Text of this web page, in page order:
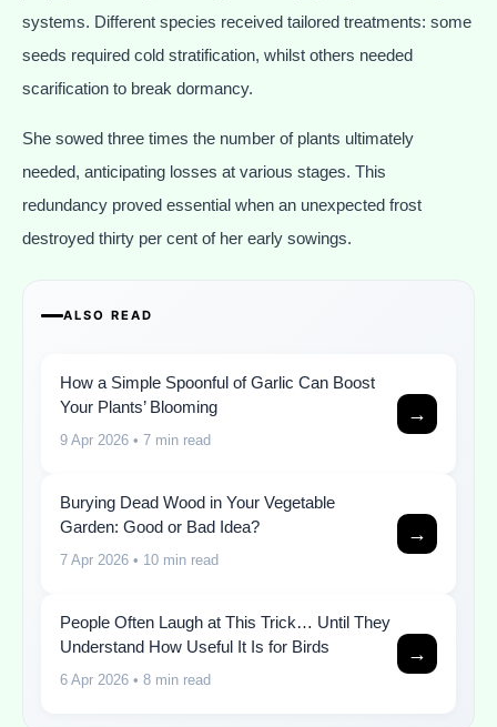
systems. Different species received tailored treatments: some
seeds required cold stratification, whilst others needed
scarification to break dormancy.
She sowed three times the number of plants ultimately
needed, anticipating losses at various stages. This
redundancy proved essential when an unexpected frost
destroyed thirty per cent of her early sowings.
ALSO READ
How a Simple Spoonful of Garlic Can Boost
Your Plants’ Blooming
9 Apr 2026 • 7 min read
→
Burying Dead Wood in Your Vegetable
Garden: Good or Bad Idea?
7 Apr 2026 • 10 min read
→
People Often Laugh at This Trick… Until They
Understand How Useful It Is for Birds
6 Apr 2026 • 8 min read
→